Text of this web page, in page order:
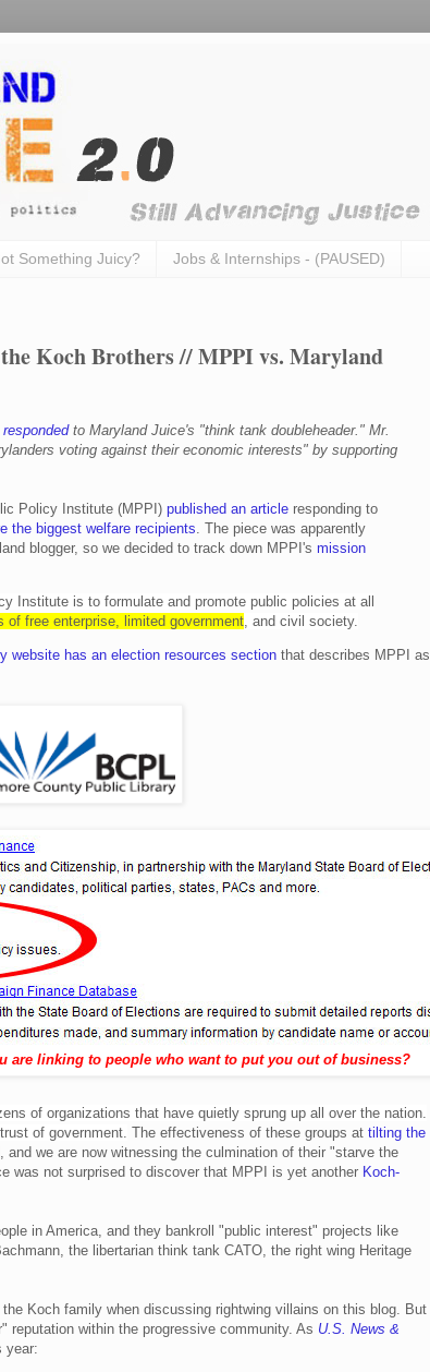
Something Juicy? Jobs & Internships - (PAUSED)
Koch Brothers // MPPI vs. Maryland
to Maryland Juice's "think tank doubleheader." Mr.
voting against their economic interests" by supporting
Policy Institute (MPPI) published an article responding to
the biggest welfare recipients . The piece was apparently
blogger, so we decided to track down MPPI's mission
Institute is to formulate and promote public policies at all
of free enterprise, limited government, and civil society.
website has an election resources section that describes MPPI as
are linking to people who want to put you out of business?
of organizations that have quietly sprung up all over the nation.
of government The effectiveness of these groups at tilting the
and we are now witnessing the culmination of their "starve the
was not surprised to discover that MPPI is yet another Koch-
in America, and they bankroll "public interest" projects like
the libertarian think tank CATO, the right wing Heritage
Koch family when discussing rightwing villains on this blog. But
reputation within the progressive community. As U.S. News &
year: